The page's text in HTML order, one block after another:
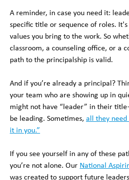
A reminder, in case you need it:
specific title or sequence of roles.
values you bring to the work. So
classroom, a counseling office, or a
path to the principalship is valid.
And if you’re already a principal?
your team who are showing up in
might not have “leader” in their
be leading. Sometimes, all they need
it in you.”
If you see yourself in any of these
you’re not alone. Our National
was created to support future